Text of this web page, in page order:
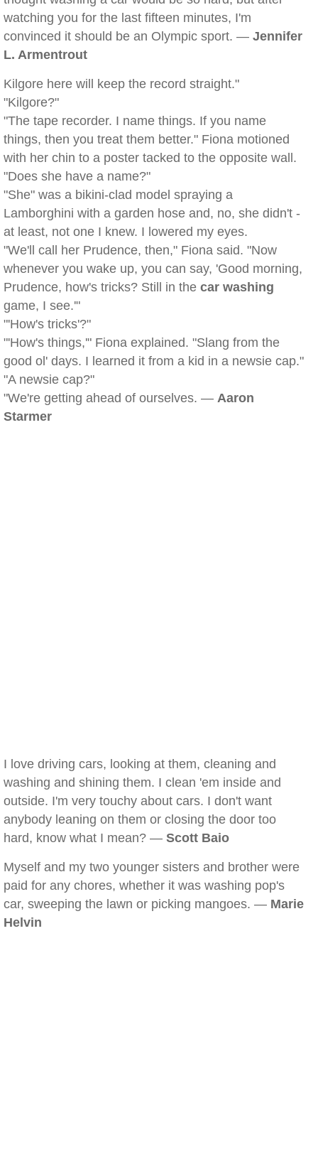
watching you for the last fifteen minutes, I'm
convinced it should be an Olympic sport. — Jennifer
L. Armentrout
Kilgore here will keep the record straight."
"Kilgore?"
"The tape recorder. I name things. If you name
things, then you treat them better." Fiona motioned
with her chin to a poster tacked to the opposite wall.
"Does she have a name?"
"She" was a bikini-clad model spraying a
Lamborghini with a garden hose and, no, she didn't -
at least, not one I knew. I lowered my eyes.
"We'll call her Prudence, then," Fiona said. "Now
whenever you wake up, you can say, 'Good morning,
Prudence, how's tricks? Still in the car washing
game, I see.'"
"'How's tricks'?"
"'How's things,'" Fiona explained. "Slang from the
good ol' days. I learned it from a kid in a newsie cap."
"A newsie cap?"
"We're getting ahead of ourselves. — Aaron
Starmer
I love driving cars, looking at them, cleaning and
washing and shining them. I clean 'em inside and
outside. I'm very touchy about cars. I don't want
anybody leaning on them or closing the door too
hard, know what I mean? — Scott Baio
Myself and my two younger sisters and brother were
paid for any chores, whether it was washing pop's
car, sweeping the lawn or picking mangoes. — Marie
Helvin